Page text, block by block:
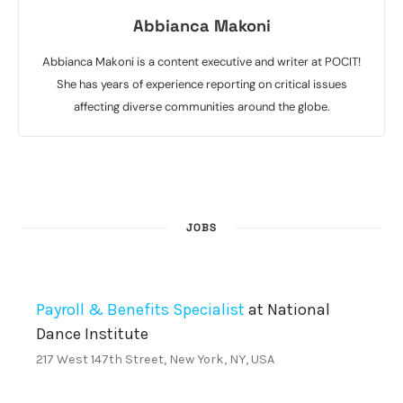
Abbianca Makoni
Abbianca Makoni is a content executive and writer at POCIT!
She has years of experience reporting on critical issues
affecting diverse communities around the globe.
JOBS